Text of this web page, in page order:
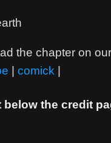
the chapter on
comick
below the credit